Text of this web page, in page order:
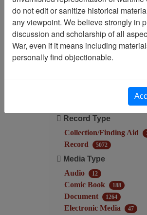
Filtered By
Language: English
Filter Results
Record Type
Collection/Finding Aid
Record 5072
Media Type
Audio
12
Comic Book 188
Document 1264
Electronic Media 47
do not edit or sanitize historical
any viewpoint. We believe strongly in
discussion and scholarship of all
War, even if it means including
personally find objectionable.